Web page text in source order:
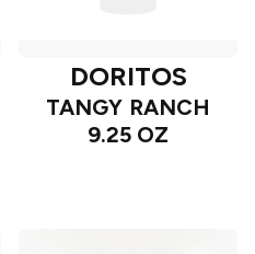
DORITOS
TANGY RANCH
9.25 OZ